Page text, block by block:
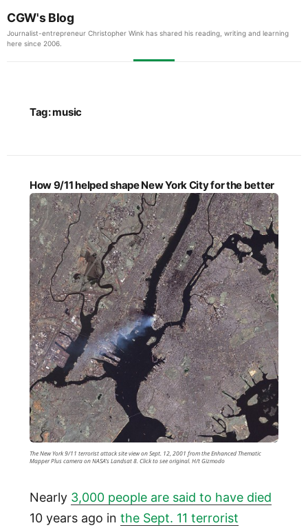
CGW's Blog
Journalist-entrepreneur Christopher Wink has shared his reading, writing and learning
here since 2006.
Tag:music
How 9/11 helped shape New York City for the better
The New York 9/11 terrorist attack site view on Sept. 12, 2001 from the Enhanced Thematic
Mapper Plus camera on NASA's Landsat 8. Click to see original. H/t Gizmodo
Nearly 3,000 people are said to have died
10 years ago in the Sept. 11 terrorist